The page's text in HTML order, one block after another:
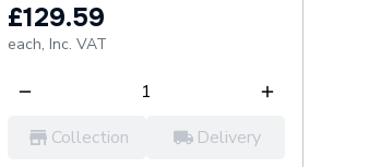
£129.59
each, Inc. VAT
Collection Delivery